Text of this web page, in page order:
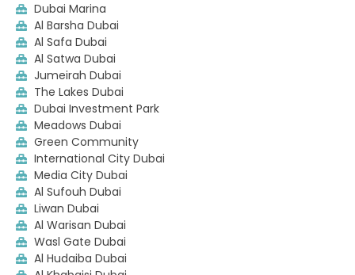
Dubai Marina
Al Barsha Dubai
Al Safa Dubai
Al Satwa Dubai
Jumeirah Dubai
The Lakes Dubai
Dubai Investment Park
Meadows Dubai
Green Community
International City Dubai
Media City Dubai
Al Sufouh Dubai
Liwan Dubai
Al Warisan Dubai
Wasl Gate Dubai
Al Hudaiba Dubai